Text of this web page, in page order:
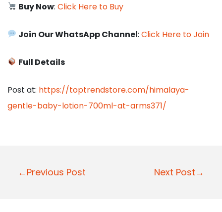
Buy Now:Click Here to Buy
Join Our WhatsApp Channel:Click Here to Join
Full Details
Post at: https://toptrendstore.com/himalaya-
gentle-baby-lotion-700ml-at-arms371/
P
←Previous Post Next Post→